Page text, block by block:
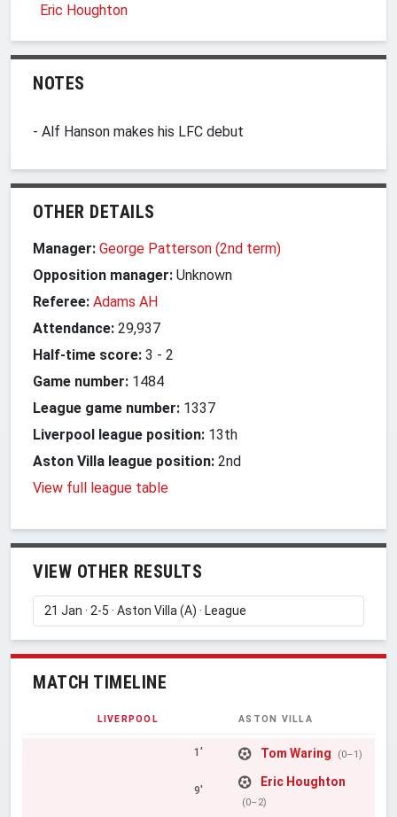
Eric Houghton
NOTES
- Alf Hanson makes his LFC debut
OTHER DETAILS
Manager: George Patterson (2nd term)
Opposition manager: Unknown
Referee: Adams AH
Attendance: 29,937
Half-time score: 3 - 2
Game number: 1484
League game number: 1337
Liverpool league position: 13th
Aston Villa league position: 2nd
View full league table
VIEW OTHER RESULTS
MATCH TIMELINE
LIVERPOOL ASTON VILLA
1' Tom Waring (0–1)
9'
Eric Houghton
(0–2)